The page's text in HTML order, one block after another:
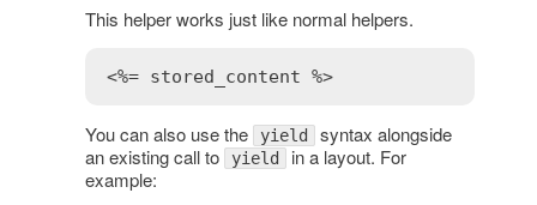
This helper works just like normal helpers.
<%= stored_content %>
You can also use the yield syntax alongside
an existing call to
yield in a layout. For
example: